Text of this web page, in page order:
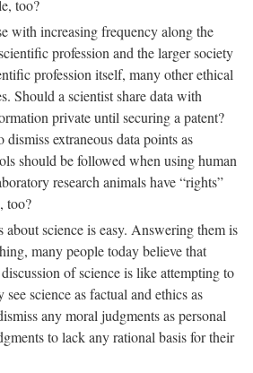
too?
with increasing frequency along the
profession and the larger society
profession itself, many other ethical
Should a scientist share data with
private until securing a patent?
extraneous data points as
should be followed when using human
research animals have “rights”
too?
science is easy. Answering them is
many people today believe that
of science is like attempting to
science as factual and ethics as
any moral judgments as personal
to lack any rational basis for their